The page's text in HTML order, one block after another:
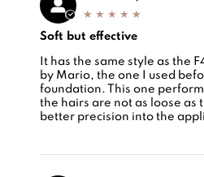
Soft but effective
Review by - Candela Rey
Soft but effective
It has the same style as the
by Mario, the one I used
foundation. This one
the hairs are not as loose as
better precision into the